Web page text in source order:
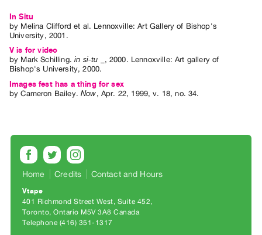
PREVIEW
|
RENT
|
PURCHASE
Preview,
Purchase
SERVICES
Digitization
Services
Best
Practices
In Situ
by Melina Clifford et al. Lennoxville: Art Gallery of Bishop's
University, 2001.
V is for video
by Mark Schilling.in si-tu _ , 2000. Lennoxville:Art gallery of
Bishop's University,2000.
Images fest has a thing for sex
byCameron Bailey.Now, Apr. 22, 1999,v. 18,no. 34.
Home Credits Contact and Hours
Vtape
401 Richmond Street West, Suite 452
Toronto, Ontario M5V 3A8 Canada
Telephone (416) 351-1317